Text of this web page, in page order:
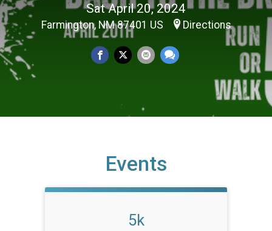
Sat April 20, 2024
Farmington, NM 87401 US Directions
Events
5k